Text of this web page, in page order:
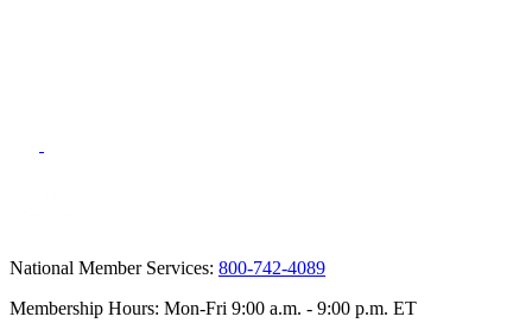
National Member Services: 800-742-4089
Membership Hours: Mon-Fri 9:00 a.m. - 9:00 p.m. ET